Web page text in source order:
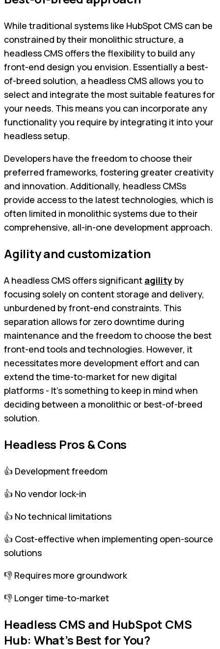
While traditional systems like HubSpot CMS can be
constrained by their monolithic structure, a
headless CMS offers the flexibility to build any
front-end design you envision. Essentially a best-
of-breed solution, a headless CMS allows you to
select and integrate the most suitable features for
your needs. This means you can incorporate any
functionality you require by integrating it into your
headless setup.
Developers have the freedom to choose their
preferred frameworks, fostering greater creativity
and innovation. Additionally, headless CMSs
provide access to the latest technologies, which is
often limited in monolithic systems due to their
comprehensive, all-in-one development approach.
Agility and customization
A headless CMS offers significant agility by
focusing solely on content storage and delivery,
unburdened by front-end constraints. This
separation allows for zero downtime during
maintenance and the freedom to choose the best
front-end tools and technologies. However, it
necessitates more development effort and can
extend the time-to-market for new digital
platforms - It’s something to keep in mind when
deciding between a monolithic or best-of-breed
solution.
Headless Pros & Cons
👍 Development freedom
👍 No vendor lock-in
👍 No technical limitations
👍 Cost-effective when implementing open-source
solutions
👎 Requires more groundwork
👎 Longer time-to-market
Headless CMS and HubSpot CMS
Hub: What’s Best for You?